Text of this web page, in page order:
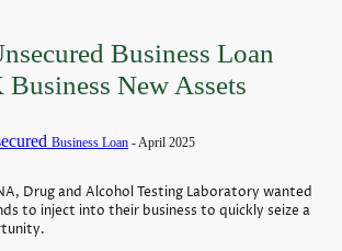
Business Loan
Business New Assets
Business Loan - April 2025
Drug and Alcohol Testing Laboratory wanted
to inject into their business to quickly seize a